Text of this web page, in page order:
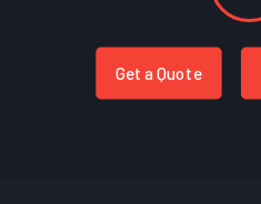
Get a Quote